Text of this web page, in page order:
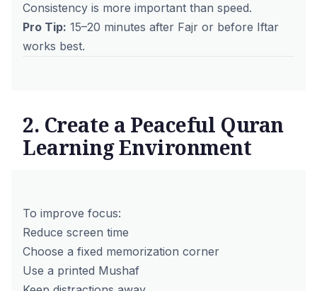
Consistency is more important than speed.
Pro Tip: 15–20 minutes after Fajr or before Iftar
works best.
2. Create a Peaceful Quran
Learning Environment
To improve focus:
Reduce screen time
Choose a fixed memorization corner
Use a printed Mushaf